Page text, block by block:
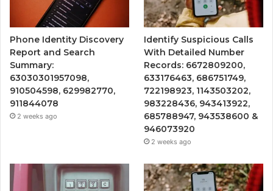
Phone Identity Discovery
Report and Search
Summary:
63030301957098,
910504598, 629982770,
911844078
2 weeks ago
Identify Suspicious Calls
With Detailed Number
Records: 6672809200,
633176463, 686751749,
722198923, 1143503202,
983228436, 943413922,
685788947, 943538600 &
946073920
2 weeks ago